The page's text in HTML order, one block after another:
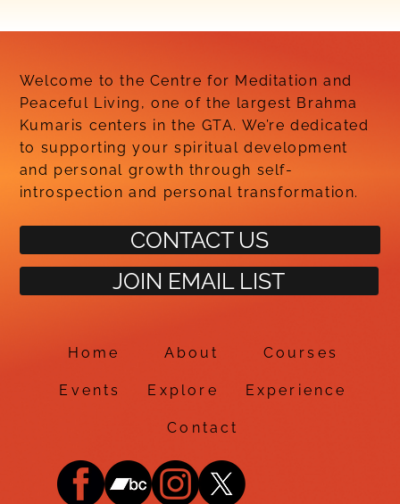
Welcome to the Centre for Meditation and
Peaceful Living, one of the largest Brahma
Kumaris centers in the GTA. We’re dedicated
to supporting your spiritual development
and personal growth through self-
introspection and personal transformation.
CONTACT US
JOIN EMAIL LIST
Home About Courses
Events Explore Experience
Contact